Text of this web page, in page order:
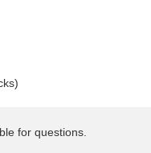
for questions.